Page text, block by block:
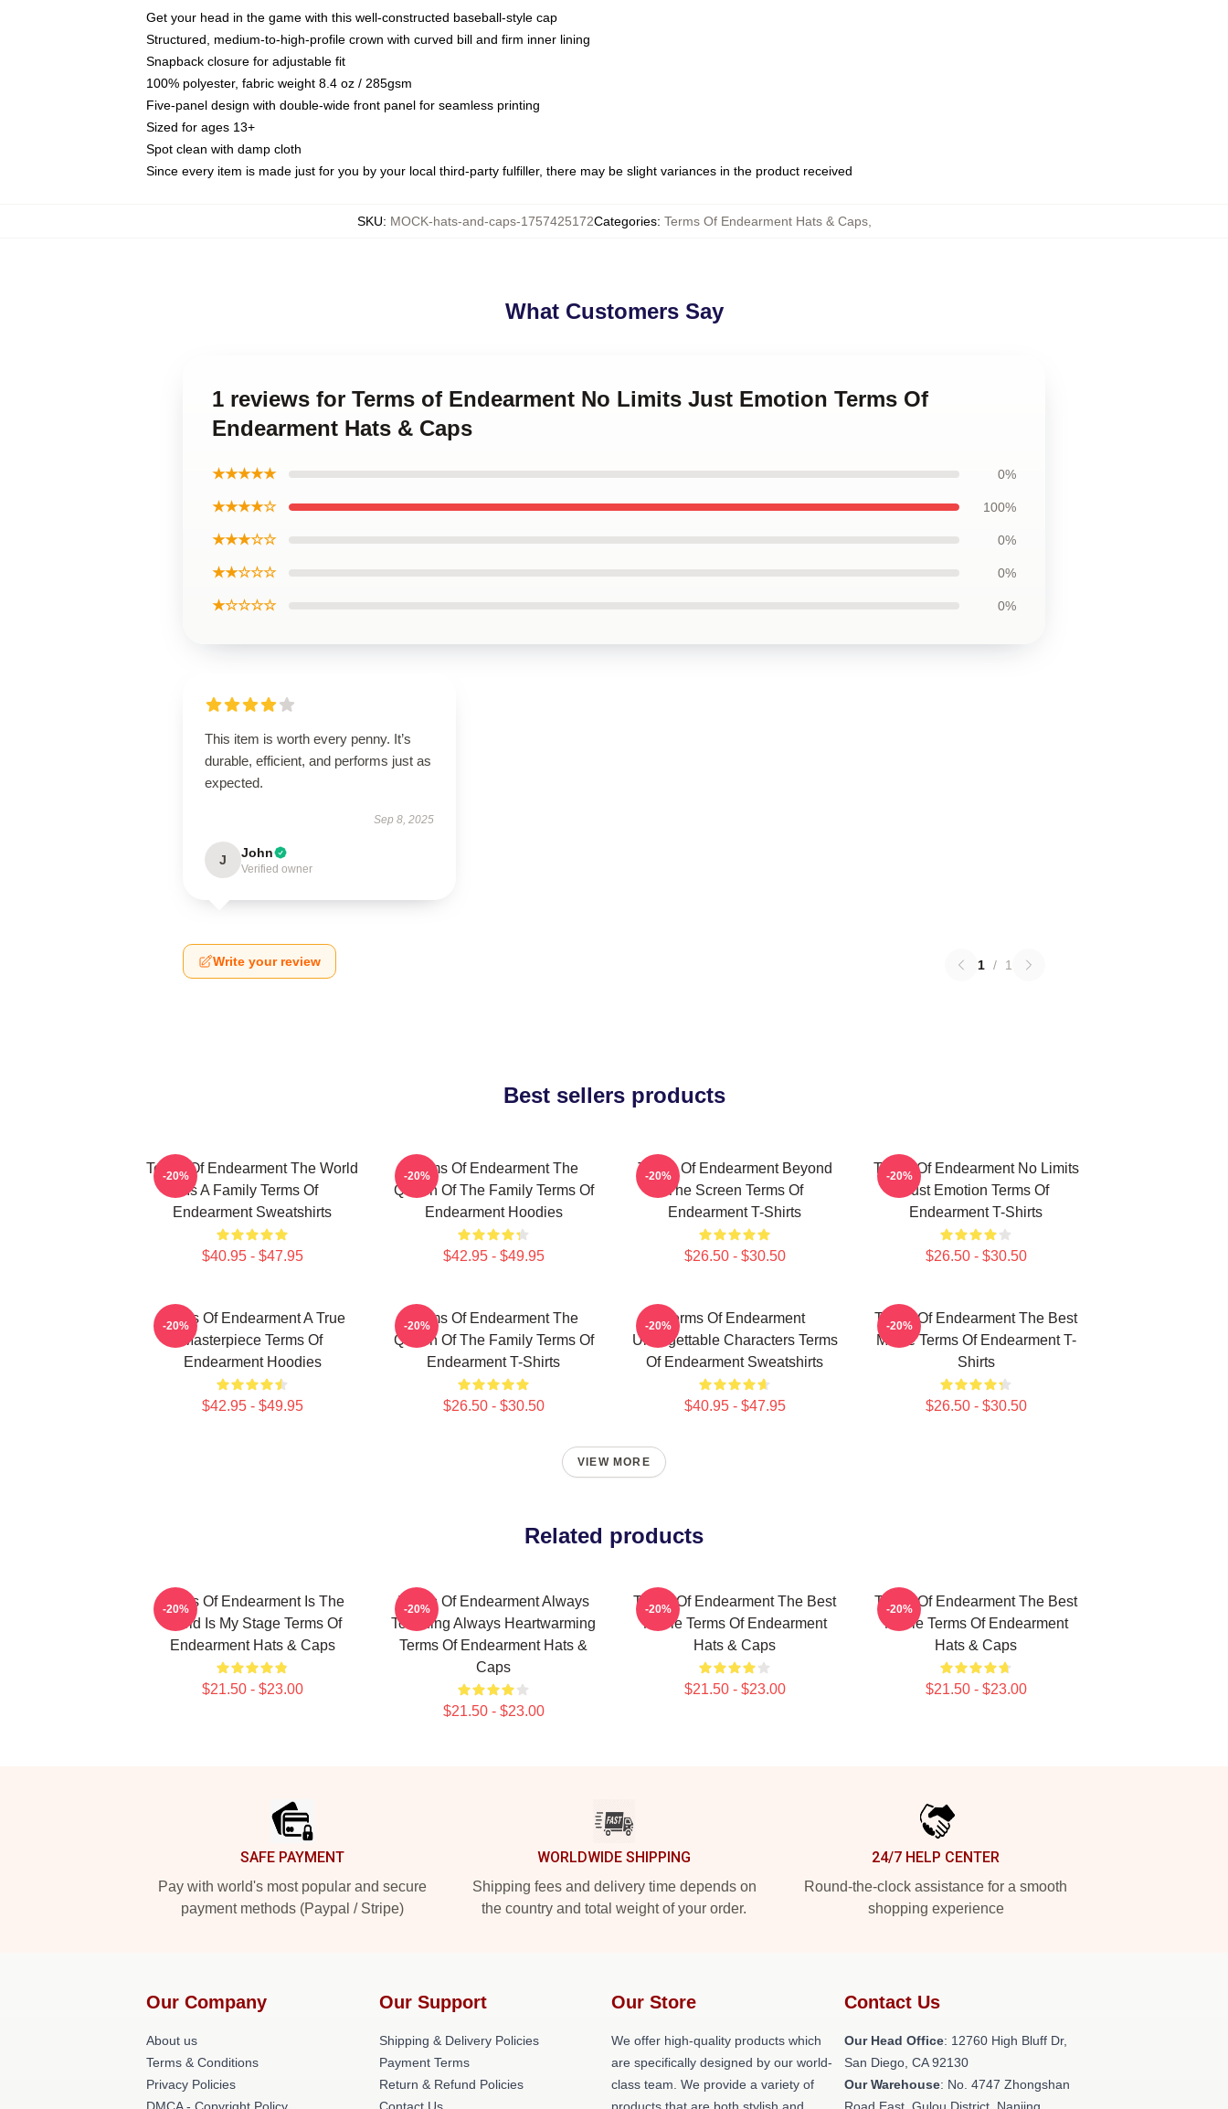
Get your head in the game with this well-constructed baseball-style cap
Structured, medium-to-high-profile crown with curved bill and firm inner lining
Snapback closure for adjustable fit
100% polyester, fabric weight 8.4 oz / 285gsm
Five-panel design with double-wide front panel for seamless printing
Sized for ages 13+
Spot clean with damp cloth
Since every item is made just for you by your local third-party fulfiller, there may be slight variances in the product received
SKU: MOCK-hats-and-caps-1757425172Categories: Terms Of Endearment Hats & Caps,
What Customers Say
1 reviews for Terms of Endearment No Limits Just Emotion Terms Of
Endearment Hats & Caps
★★★★★ 0%
★★★★☆ 100%
★★★☆☆ 0%
★★☆☆☆ 0%
★☆☆☆☆ 0%
This item is worth every penny. It’s
durable, efficient, and performs just as
expected.
Sep 8, 2025
J John
Verified owner
Write your review 1 / 1
Best sellers products
Terms Of Endearment The World
Is A Family Terms Of
Endearment Sweatshirts
$40.95 - $47.95
-20%
Terms Of Endearment The
Queen Of The Family Terms Of
Endearment Hoodies
$42.95 - $49.95
-20%
Terms Of Endearment Beyond
The Screen Terms Of
Endearment T-Shirts
$26.50 - $30.50
-20%
Terms Of Endearment No Limits
Just Emotion Terms Of
Endearment T-Shirts
$26.50 - $30.50
-20%
Terms Of Endearment A True
Masterpiece Terms Of
Endearment Hoodies
$42.95 - $49.95
-20%
Terms Of Endearment The
Queen Of The Family Terms Of
Endearment T-Shirts
$26.50 - $30.50
-20%
Terms Of Endearment
Unforgettable Characters Terms
Of Endearment Sweatshirts
$40.95 - $47.95
-20%
Terms Of Endearment The Best
Movie Terms Of Endearment T-
Shirts
$26.50 - $30.50
-20%
VIEW MORE
Related products
Terms Of Endearment Is The
World Is My Stage Terms Of
Endearment Hats & Caps
$21.50 - $23.00
-20%
Terms Of Endearment Always
Touching Always Heartwarming
Terms Of Endearment Hats &
Caps
$21.50 - $23.00
-20%
Terms Of Endearment The Best
Movie Terms Of Endearment
Hats & Caps
$21.50 - $23.00
-20%
Terms Of Endearment The Best
Movie Terms Of Endearment
Hats & Caps
$21.50 - $23.00
-20%
SAFE PAYMENT
Pay with world's most popular and secure
payment methods (Paypal / Stripe)
WORLDWIDE SHIPPING
Shipping fees and delivery time depends on
the country and total weight of your order.
24/7 HELP CENTER
Round-the-clock assistance for a smooth
shopping experience
Our Company
About us
Terms & Conditions
Privacy Policies
Our Support
Shipping & Delivery Policies
Payment Terms
Return & Refund Policies
Our Store
We offer high-quality products which
are specifically designed by our world-
class team. We provide a variety of
Contact Us
Our Head Office: 12760 High Bluff Dr,
San Diego, CA 92130
Our Warehouse: No. 4747 Zhongshan